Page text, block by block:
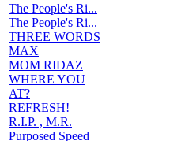
The People's Ri...
The People's Ri...
THREE WORDS
MAX
MOM RIDAZ
WHERE YOU
AT?
REFRESH!
R.I.P. , M.R.
Purposed Speed